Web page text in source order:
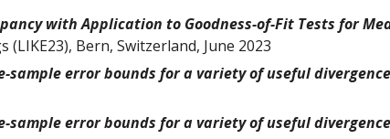
with Application to Goodness-of-Fit Tests for
Bern, Switzerland, June 2023
error bounds for a variety of useful
error bounds for a variety of useful